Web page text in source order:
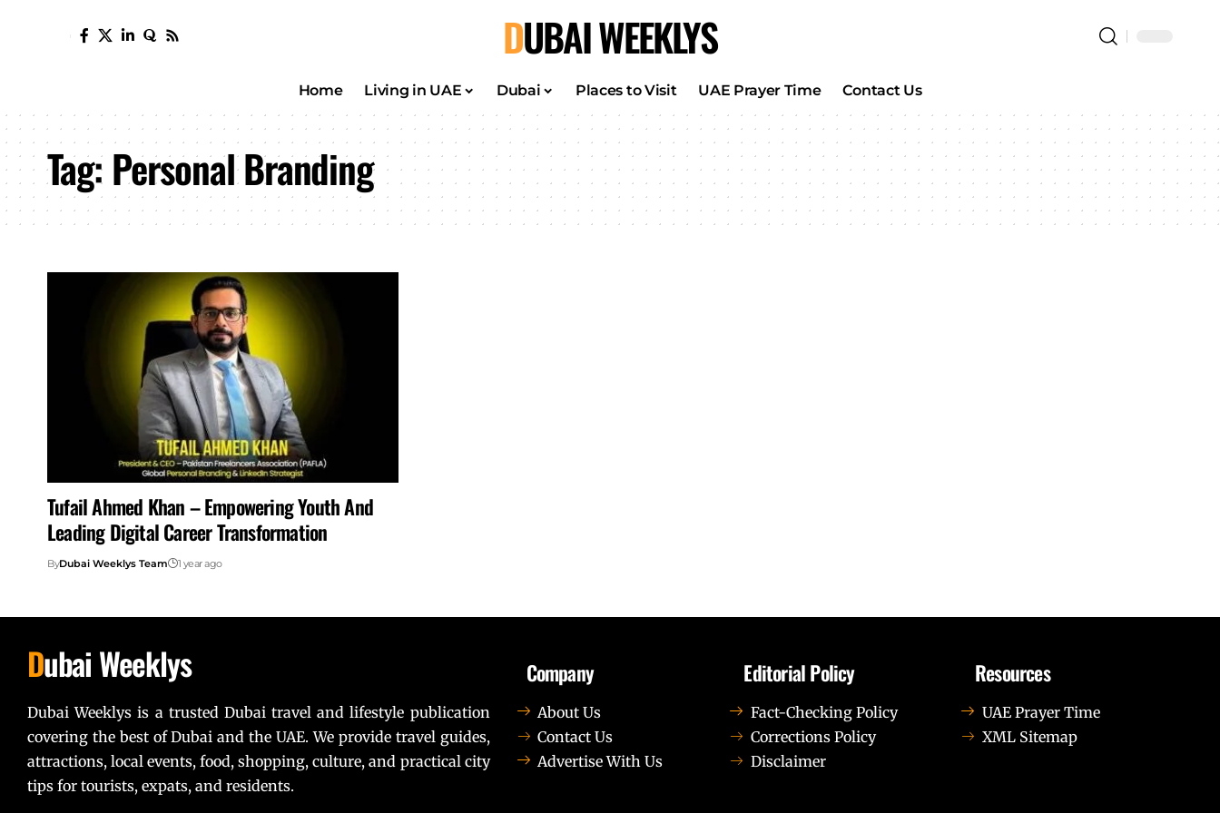
DUBAI WEEKLYS
Home Living in UAE Dubai Places to Visit UAE Prayer Time Contact Us
Tag:Personal Branding
Tufail Ahmed Khan – Empowering Youth And
Leading Digital Career Transformation
ByDubai Weeklys Team 1 year ago
Dubai Weeklys
Dubai Weeklys is a trusted Dubai travel and lifestyle publication
covering the best of Dubai and the UAE. We provide travel guides,
attractions, local events, food, shopping, culture, and practical city
tips for tourists, expats, and residents.
Company
About Us
Contact Us
Advertise With Us
Editorial Policy
Fact-Checking Policy
Corrections Policy
Disclaimer
Resources
UAE Prayer Time
XML Sitemap